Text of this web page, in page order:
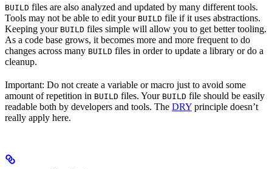
BUILD files are also analyzed and updated by many different tools.
Tools may not be able to edit your BUILD file if it uses abstractions.
Keeping your BUILD files simple will allow you to get better tooling.
As a code base grows, it becomes more and more frequent to do
changes across many BUILD files in order to update a library or do a
cleanup.
Important: Do not create a variable or macro just to avoid some
amount of repetition in BUILD files. Your BUILD file should be easily
readable both by developers and tools. The DRY principle doesn’t
really apply here.